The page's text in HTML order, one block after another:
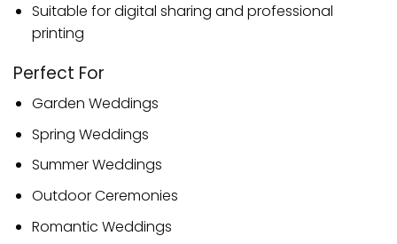
Suitable for digital sharing and professional
printing
Perfect For
Garden Weddings
Spring Weddings
Summer Weddings
Outdoor Ceremonies
Romantic Weddings